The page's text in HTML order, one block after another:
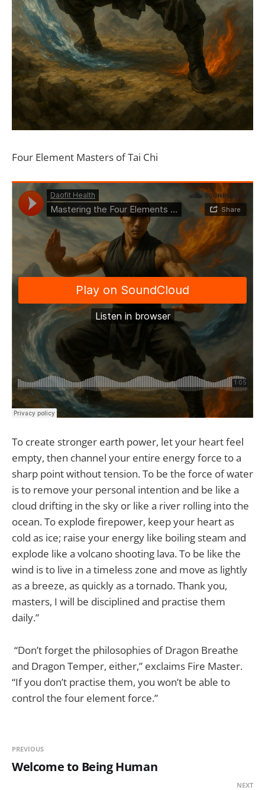
Four Element Masters of Tai Chi
To create stronger earth power, let your heart feel
empty, then channel your entire energy force to a
sharp point without tension. To be the force of water
is to remove your personal intention and be like a
cloud drifting in the sky or like a river rolling into the
ocean. To explode firepower, keep your heart as
cold as ice; raise your energy like boiling steam and
explode like a volcano shooting lava. To be like the
wind is to live in a timeless zone and move as lightly
as a breeze, as quickly as a tornado. Thank you,
masters, I will be disciplined and practise them
daily.”
“Don’t forget the philosophies of Dragon Breathe
and Dragon Temper, either,” exclaims Fire Master.
“If you don’t practise them, you won’t be able to
control the four element force.”
PREVIOUS
Welcome to Being Human
NEXT